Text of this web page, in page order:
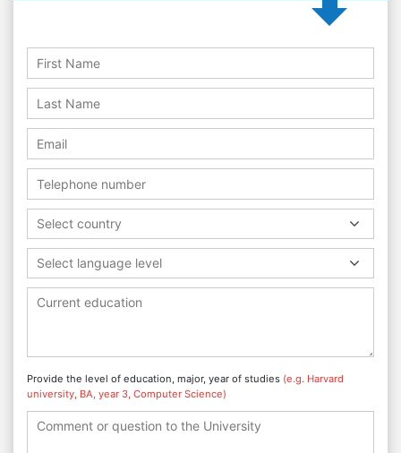
Select country
Select language level
Provide the level of education, major, year of studies (e.g. Harvard
university, BA, year 3, Computer Science)